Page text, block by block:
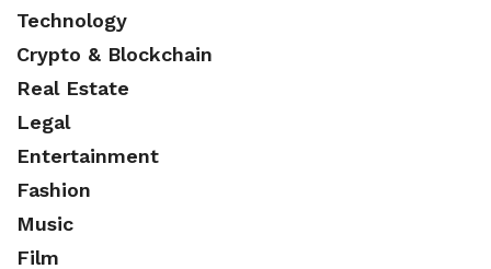
Technology
Crypto & Blockchain
Real Estate
Legal
Entertainment
Fashion
Music
Film